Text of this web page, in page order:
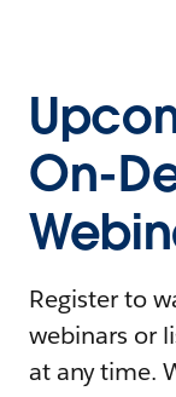
On-
Register to
webinars or
at any time.